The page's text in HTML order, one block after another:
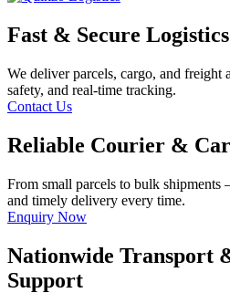
Fast & Secure
We deliver parcels, cargo, and freight
safety, and real-time tracking.
Contact Us
Reliable Courier &
From small parcels to bulk
and timely delivery every time.
Enquiry Now
Nationwide Transport
Support